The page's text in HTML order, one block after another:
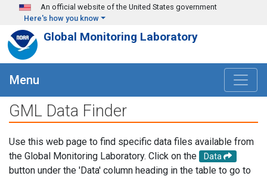
Skip to main content
An official website of the United States government
Here's how you know
Global Monitoring Laboratory
Menu
GML Data Finder
Use this web page to find specific data files available from
the Global Monitoring Laboratory. Click on the
Data
button under the 'Data' column heading in the table to go to